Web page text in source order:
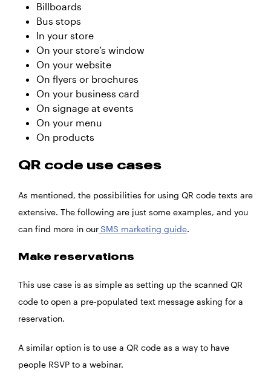
Billboards
Bus stops
In your store
On your store’s window
On your website
On flyers or brochures
On your business card
On signage at events
On your menu
On products
QR code use cases
As mentioned, the possibilities for using QR code texts are
extensive. The following are just some examples, and you
can find more in ourSMS marketing guide.
Make reservations
This use case is as simple as setting up the scanned QR
code to open a pre-populated text message asking for a
reservation.
A similar option is to use a QR code as a way to have
people RSVP to a webinar.